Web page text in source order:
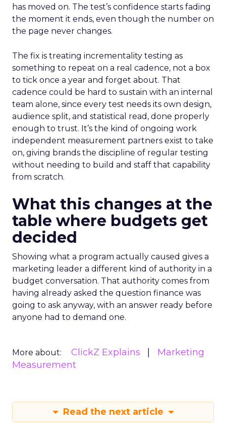
has moved on. The test’s confidence starts fading
the moment it ends, even though the number on
the page never changes.
The fix is treating incrementality testing as
something to repeat on a real cadence, not a box
to tick once a year and forget about. That
cadence could be hard to sustain with an internal
team alone, since every test needs its own design,
audience split, and statistical read, done properly
enough to trust. It’s the kind of ongoing work
independent measurement partners exist to take
on, giving brands the discipline of regular testing
without needing to build and staff that capability
from scratch.
What this changes at the
table where budgets get
decided
Showing what a program actually caused gives a
marketing leader a different kind of authority in a
budget conversation. That authority comes from
having already asked the question finance was
going to ask anyway, with an answer ready before
anyone had to demand one.
More about: ClickZ Explains
Marketing
Measurement
Read the next article